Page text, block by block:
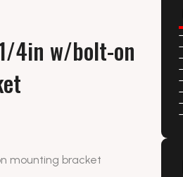
4in w/bolt-on
mounting bracket